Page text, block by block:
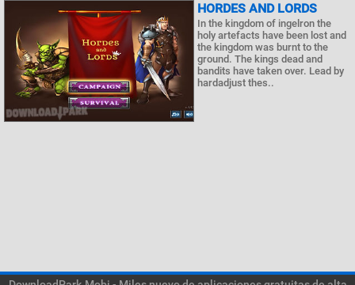
HORDES AND LORDS
In the kingdom of ingelron the
holy artefacts have been lost and
the kingdom was burnt to the
ground. The kings dead and
bandits have taken over. Lead by
hardadjust thes..